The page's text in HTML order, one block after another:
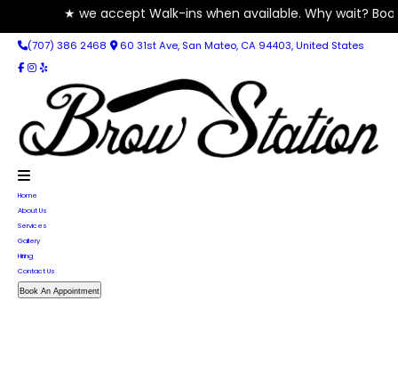
★ we accept Walk-ins when available. Why wait? Book
(707) 386 2468 60 31st Ave, San Mateo, CA 94403, United States
Home
About Us
Services
Gallery
Hiring
Contact Us
Book An Appointment